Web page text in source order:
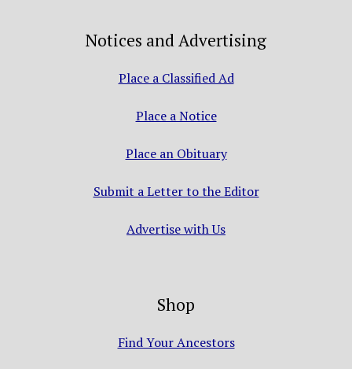
Notices and Advertising
Place a Classified Ad
Place a Notice
Place an Obituary
Submit a Letter to the Editor
Advertise with Us
Shop
Find Your Ancestors